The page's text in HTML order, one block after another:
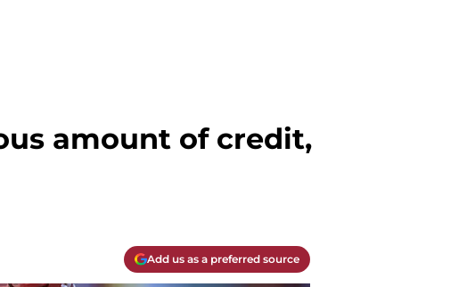
amount of credit,
Add us as a preferred source